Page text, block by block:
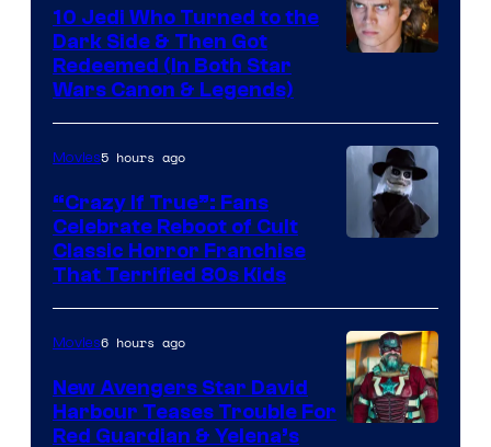
10 Jedi Who Turned to the
Dark Side & Then Got
Redeemed (In Both Star
Wars Canon & Legends)
of
Full
Moon
Features
Movies5 hours ago
“Crazy If True”: Fans
Celebrate Reboot of Cult
Classic Horror Franchise
That Terrified 80s Kids
Movies6 hours ago
New Avengers Star David
Harbour Teases Trouble For
Red Guardian & Yelena’s